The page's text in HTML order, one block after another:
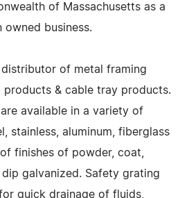
of Massachusetts as a
owned business.
distributor of metal framing
products & cable tray products.
available in a variety of
stainless, aluminum, fiberglass
finishes of powder, coat,
galvanized. Safety grating
quick drainage of fluids,